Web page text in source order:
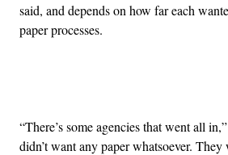
said, and depends on how far each
paper processes.
“There’s some agencies that went all
didn’t want any paper whatsoever.